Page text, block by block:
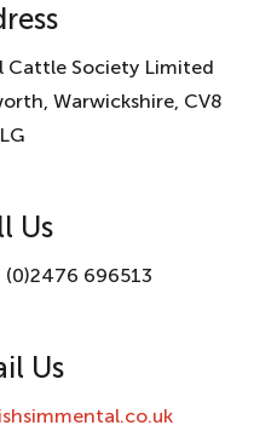
Cattle Society Limited
Warwickshire, CV8
Us
696513
Us